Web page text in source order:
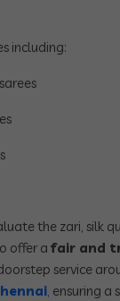
including:
the zari, silk
offer a fair and
service
, ensuring a